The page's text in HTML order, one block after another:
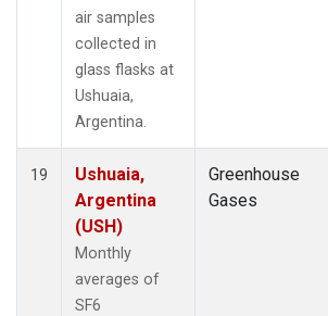
air samples
collected in
glass flasks at
Ushuaia,
Argentina.
19
Ushuaia,
Argentina
(USH)
Monthly
averages of
SF6
Greenhouse
Gases